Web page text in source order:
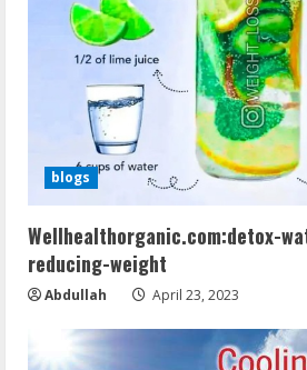
blogs
Wellhealthorganic.com:detox-
reducing-weight
Abdullah April 23, 2023